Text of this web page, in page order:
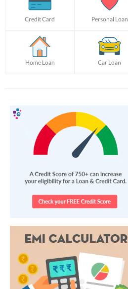
Credit Card Personal Loan
Home Loan Car Loan